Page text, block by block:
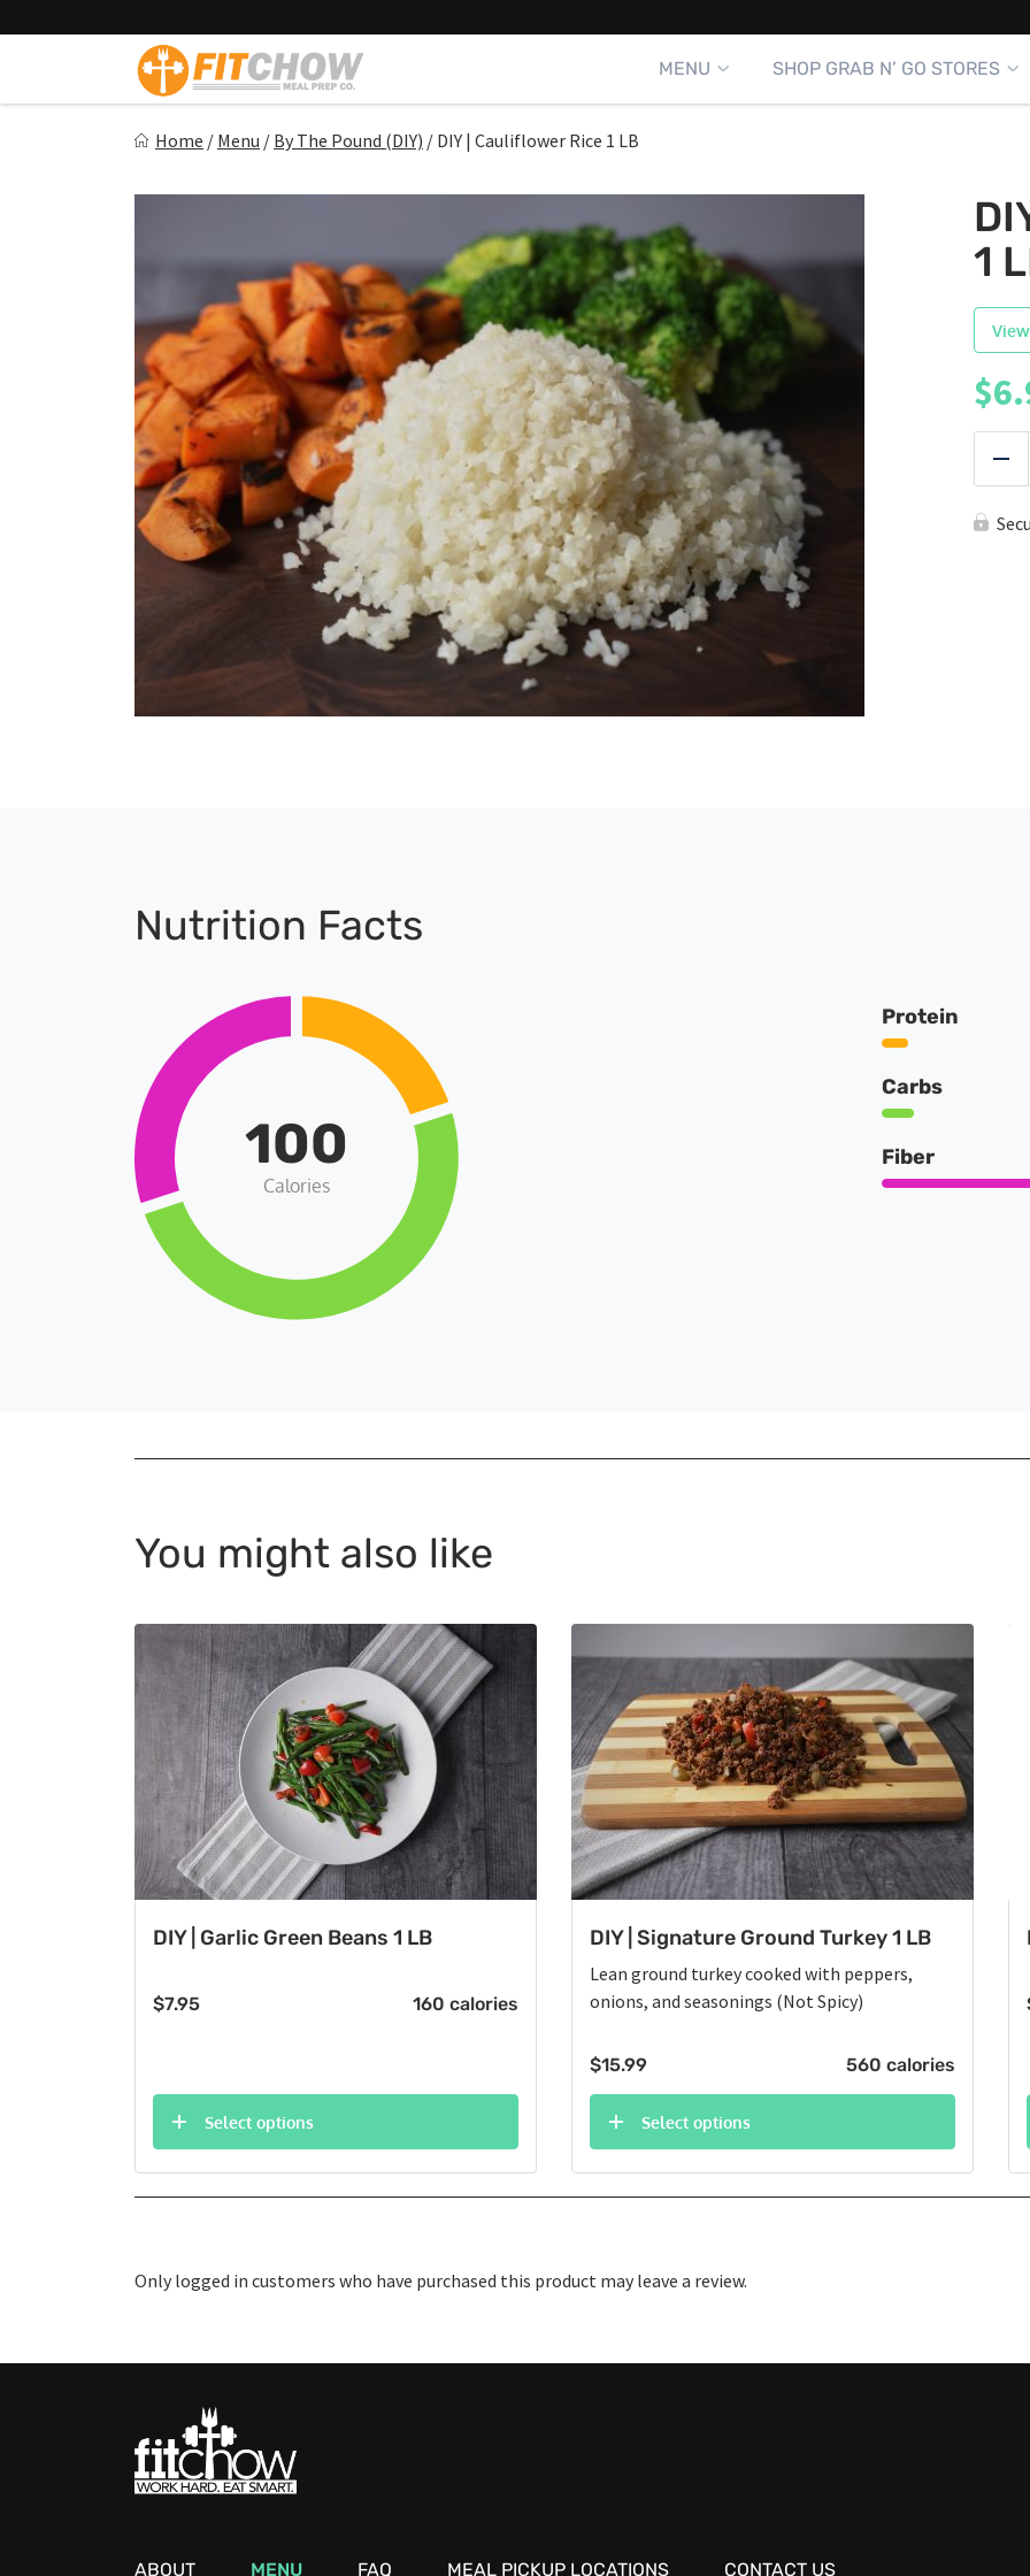
to
MENU SHOP GRAB N’ GO STORES
Home / Menu / By The Pound (DIY) / DIY | Cauliflower Rice 1 LB
1
$
Nutrition Facts
100
Calories
Protein
Carbs
Fiber
You might also like
DIY | Garlic Green Beans 1 LB
$7.95 160 calories
Select options
DIY | Signature Ground Turkey 1 LB
Lean ground turkey cooked with peppers,
onions, and seasonings (Not Spicy)
$15.99 560 calories
Select options
Only logged in customers who have purchased this product may leave a review.
ABOUT MENU FAQ MEAL PICKUP LOCATIONS CONTACT US